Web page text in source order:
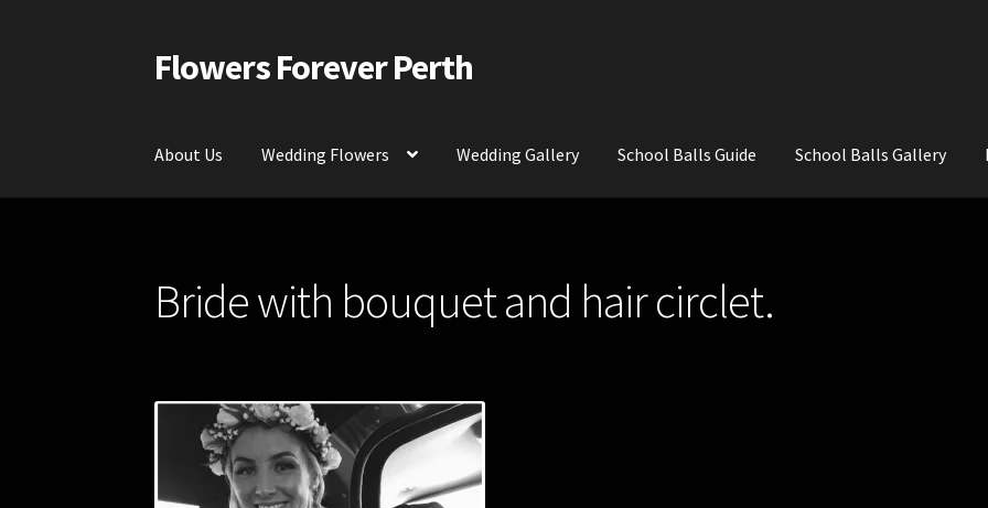
Skip
to
Skip
to
Flowers Forever Perth
About Us Wedding Flowers Wedding Gallery School Balls Guide School Balls Gallery
Contact Us
Bride with bouquet and hair circlet.